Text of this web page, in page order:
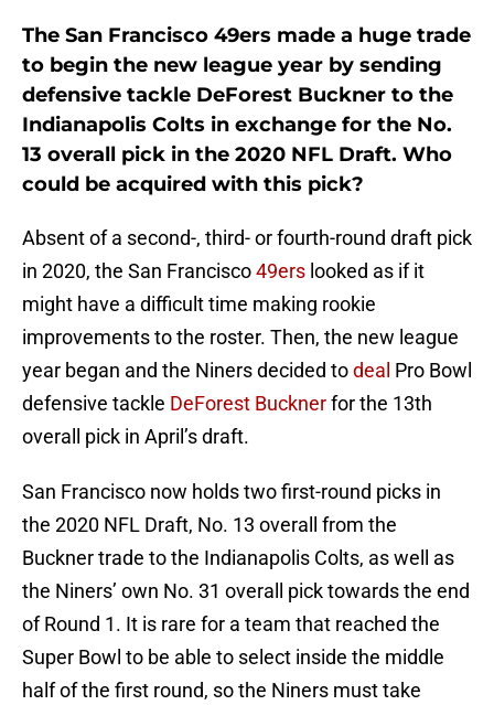
The San Francisco 49ers made a huge trade
to begin the new league year by sending
defensive tackle DeForest Buckner to the
Indianapolis Colts in exchange for the No.
13 overall pick in the 2020 NFL Draft. Who
could be acquired with this pick?
Absent of a second-, third- or fourth-round draft pick
in 2020, the San Francisco49ers looked as if it
might have a difficult time making rookie
improvements to the roster. Then, the new league
year began and the Niners decided todeal Pro Bowl
defensive tackle DeForest Bucknerfor the 13th
overall pick in April’s draft.
San Francisco now holds two first-round picks in
the 2020 NFL Draft, No. 13 overall from the
Buckner trade to the Indianapolis Colts, as well as
the Niners’ own No. 31 overall pick towards the end
of Round 1. It is rare for a team that reached the
Super Bowl to be able to select inside the middle
half of the first round, so the Niners must take